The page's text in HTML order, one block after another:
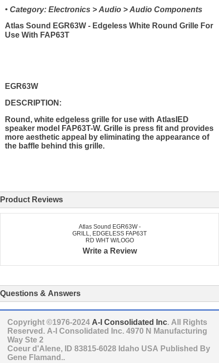
• Category: Electronics > Audio > Audio Components
Atlas Sound EGR63W - Edgeless White Round Grille For
Use With FAP63T
EGR63W
DESCRIPTION:
Round, white edgeless grille for use with AtlasIED
speaker model FAP63T-W. Grille is press fit and provides
more aesthetic appeal by eliminating the appearance of
the baffle behind this grille.
Product Reviews
Atlas Sound EGR63W -
GRILL, EDGELESS FAP63T
RD WHT W/LOGO
Write a Review
Questions & Answers
Copyright ©1976-2024 A-I Consolidated Inc. All Rights
Reserved. A-I Consolidated Inc. 4970 N Manufacturing
Way Ste 2
Coeur d'Alene, ID 83815-6028 Idaho USA Published By
Gene Flamand..